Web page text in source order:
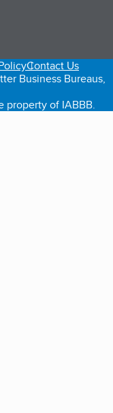
tab)
Contact Us
Business Bureaus,
property of IABBB.